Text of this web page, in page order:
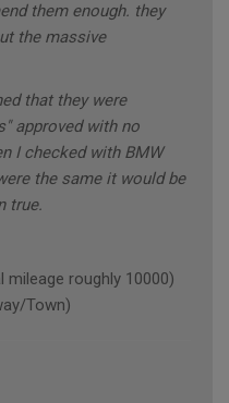
them enough. they
the massive
that they were
approved with no
I checked with BMW
the same it would be
true.
mileage roughly 10000)
Town)